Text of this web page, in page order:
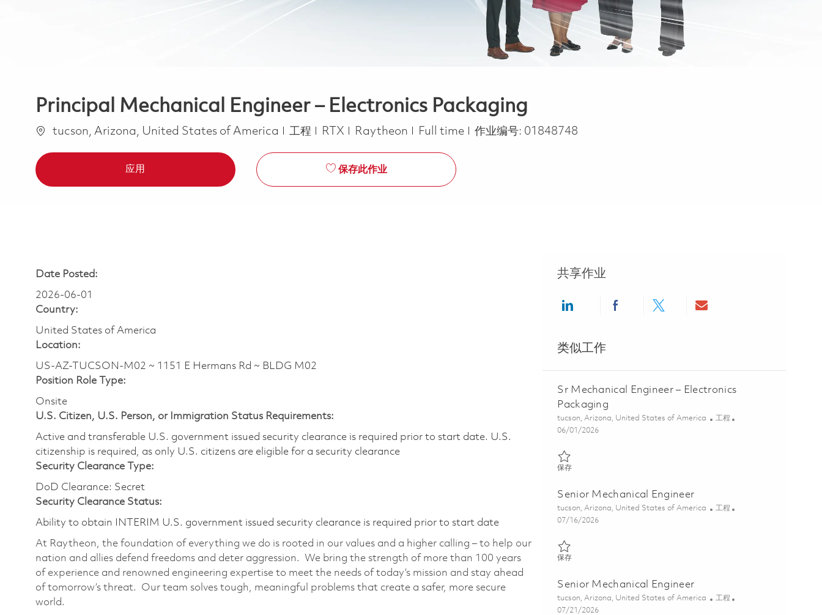
Principal Mechanical Engineer – Electronics Packaging
位置tucson, Arizona, United States of America 类别
工程 RTX Raytheon Job Type
Full time 作业编号: 01848748
应用 保存此作业
Date Posted:
2026-06-01
Country:
United States of America
Location:
US-AZ-TUCSON-M02 ~ 1151 E Hermans Rd ~ BLDG M02
Position Role Type:
Onsite
U.S. Citizen, U.S. Person, or Immigration Status Requirements:
Active and transferable U.S. government issued security clearance is required prior to start date.​ U.S.
citizenship is required, as only U.S. citizens are eligible for a security clearance​
Security Clearance Type:
DoD Clearance: Secret
Security Clearance Status:
Ability to obtain INTERIM U.S. government issued security clearance is required prior to start date
At Raytheon, the foundation of everything we do is rooted in our values and a higher calling – to help our
nation and allies defend freedoms and deter aggression. We bring the strength of more than 100 years
of experience and renowned engineering expertise to meet the needs of today’s mission and stay ahead
of tomorrow’s threat. Our team solves tough, meaningful problems that create a safer, more secure
world.
共享作业
Share via LinkedInShare via Facebook
Share via twitterShare via email
类似工作
Sr Mechanical Engineer – Electronics
Packaging
位置
tucson, Arizona, United States of America 类别
工程
Posted Date
06/01/2026
保存保存 Sr Mechanical Engineer – Electronics Packaging 01848951
Senior Mechanical Engineer
位置
tucson, Arizona, United States of America 类别
工程
Posted Date
07/16/2026
保存保存 Senior Mechanical Engineer 01858259
Senior Mechanical Engineer
位置
tucson, Arizona, United States of America 类别
工程
Posted Date
07/21/2026